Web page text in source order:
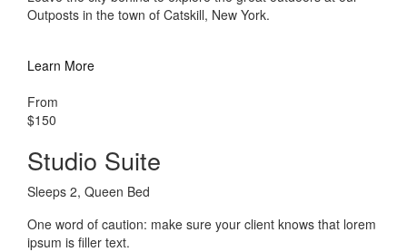
Outposts in the town of Catskill, New York.
Learn More
From
$150
Studio Suite
Sleeps 2, Queen Bed
One word of caution: make sure your client knows that lorem
ipsum is filler text.